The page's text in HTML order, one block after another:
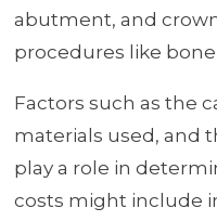
abutment, and
procedures like
Factors such as the
materials used, and
play a role in
costs might include